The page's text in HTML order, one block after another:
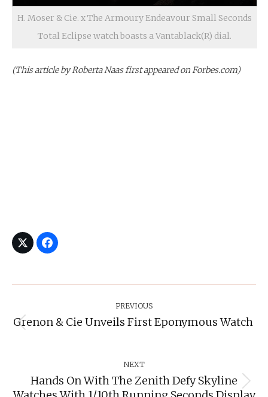
H. Moser & Cie. x The Armoury Endeavour Small Seconds
Total Eclipse watch boasts a Vantablack(R) dial.
(This article by Roberta Naas first appeared on Forbes.com)
PREVIOUS
Previous
Grenon & Cie Unveils First Eponymous Watch
NEXT
Next
Hands On With The Zenith Defy Skyline